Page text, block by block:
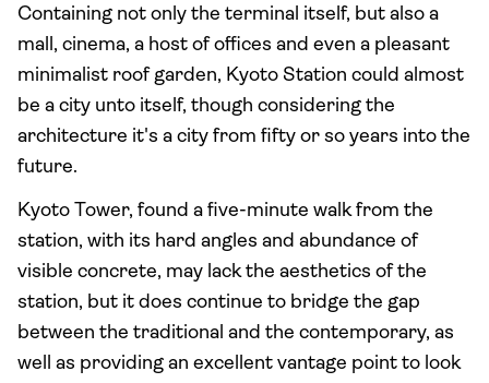
Containing not only the terminal itself, but also a
mall, cinema, a host of offices and even a pleasant
minimalist roof garden, Kyoto Station could almost
be a city unto itself, though considering the
architecture it's a city from fifty or so years into the
future.
Kyoto Tower, found a five-minute walk from the
station, with its hard angles and abundance of
visible concrete, may lack the aesthetics of the
station, but it does continue to bridge the gap
between the traditional and the contemporary, as
well as providing an excellent vantage point to look